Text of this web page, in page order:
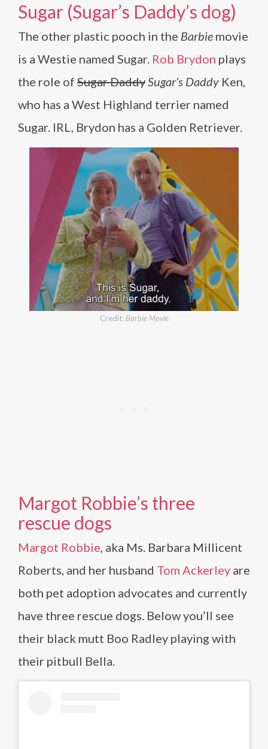
Sugar (Sugar’s Daddy’s dog)
The other plastic pooch in the Barbie movie
is a Westie named Sugar. Rob Brydon plays
the role of Sugar DaddySugar’s Daddy Ken,
who has a West Highland terrier named
Sugar. IRL, Brydon has a Golden Retriever.
Credit: Barbie Movie
Margot Robbie’s three
rescue dogs
Margot Robbie, aka Ms. Barbara Millicent
Roberts, and her husband Tom Ackerley are
both pet adoption advocates and currently
have three rescue dogs. Below you’ll see
their black mutt Boo Radley playing with
their pitbull Bella.